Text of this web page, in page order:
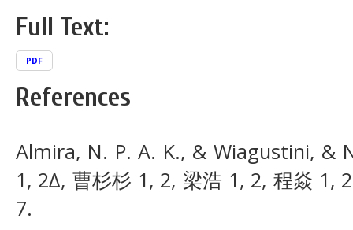
Full Text:
PDF
References
Almira, N. P. A. K., & Wiagustini, &
1, 2∆, 曹杉杉 1, 2, 梁浩 1, 2, 程焱 1,
7.